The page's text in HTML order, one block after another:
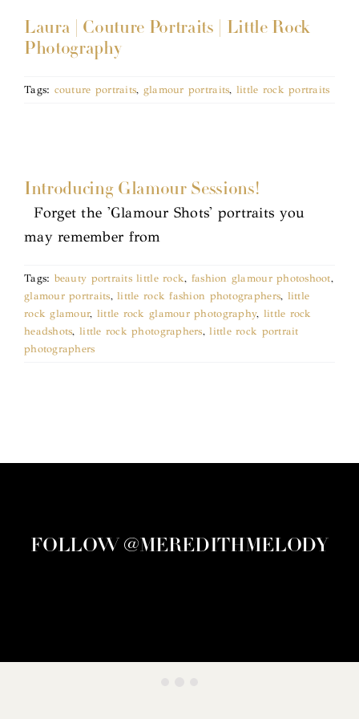
Laura | Couture Portraits | Little Rock
Photography
Tags: couture portraits, glamour portraits, little rock portraits
Introducing Glamour Sessions!
Forget the 'Glamour Shots' portraits you
may remember from
Tags: beauty portraits little rock, fashion glamour photoshoot,
glamour portraits,little rock fashion photographers, little
rock glamour, little rock glamour photography, little rock
headshots, little rock photographers,little rock portrait
photographers
FOLLOW @MEREDITHMELODY